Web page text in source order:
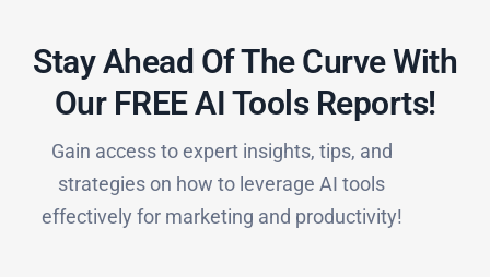
Stay Ahead Of The Curve With
Our FREE AI Tools Reports!​
Gain access to expert insights, tips, and
strategies on how to leverage AI tools
effectively for marketing and productivity!